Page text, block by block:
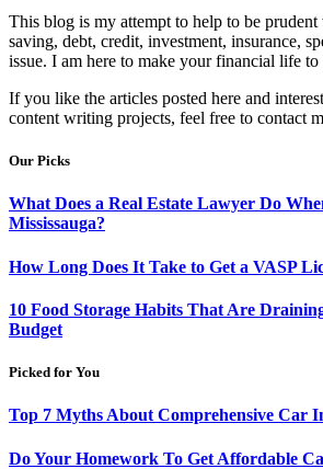
This blog is my attempt to help to be
saving, debt, credit, investment, insurance,
issue. I am here to make your financial life to
If you like the articles posted here and
content writing projects, feel free to contact
Our Picks
What Does a Real Estate Lawyer Do
Mississauga?
How Long Does It Take to Get a VASP
10 Food Storage Habits That Are
Budget
Picked for You
Top 7 Myths About Comprehensive Car
Do Your Homework To Get Affordable